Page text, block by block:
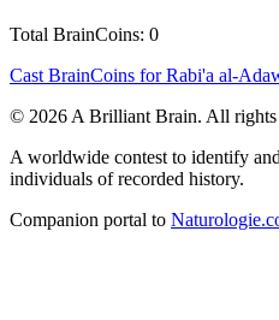
Total BrainCoins: 0
Cast BrainCoins for Rabi'a al-
© 2026 A Brilliant Brain. All rights
A worldwide contest to identify
individuals of recorded history.
Companion portal to